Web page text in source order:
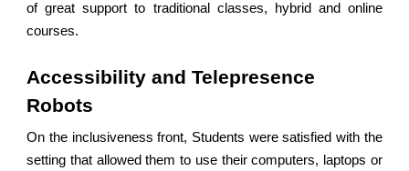
of great support to traditional classes, hybrid and online
courses.
Accessibility and Telepresence
Robots
On the inclusiveness front, Students were satisfied with the
setting that allowed them to use their computers, laptops or